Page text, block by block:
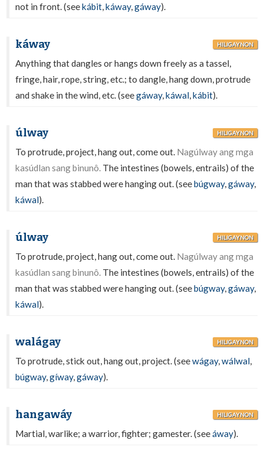
not in front. (seekábit,káway,gáway).
káway HILIGAYNON
Anything that dangles or hangs down freely as a tassel,
fringe, hair, rope, string, etc.; to dangle, hang down, protrude
and shake in the wind, etc. (seegáway,káwal,kábit).
úlway HILIGAYNON
To protrude, project, hang out, come out. Nagúlway ang mga
kasúdlan sang binunô. The intestines (bowels, entrails) of the
man that was stabbed were hanging out. (seebúgway,gáway,
káwal).
úlway HILIGAYNON
To protrude, project, hang out, come out. Nagúlway ang mga
kasúdlan sang binunô. The intestines (bowels, entrails) of the
man that was stabbed were hanging out. (seebúgway,gáway,
káwal).
walágay HILIGAYNON
To protrude, stick out, hang out, project. (seewágay,wálwal,
búgway,gíway,gáway).
hangawáy HILIGAYNON
Martial, warlike; a warrior, fighter; gamester. (seeáway).